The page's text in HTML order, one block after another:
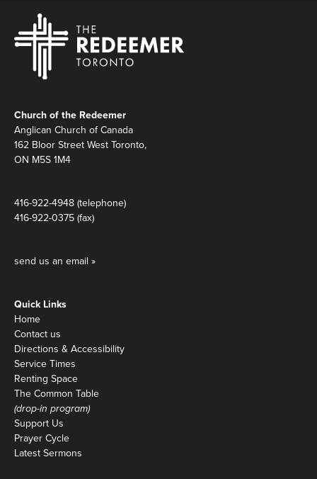
Church of the Redeemer
Anglican Church of Canada
162 Bloor Street West Toronto,
ON M5S 1M4
416-922-4948 (telephone)
416-922-0375 (fax)
send us an email »
Quick Links
Home
Contact us
Directions & Accessibility
Service Times
Renting Space
The Common Table
(drop-in program)
Support Us
Prayer Cycle
Latest Sermons